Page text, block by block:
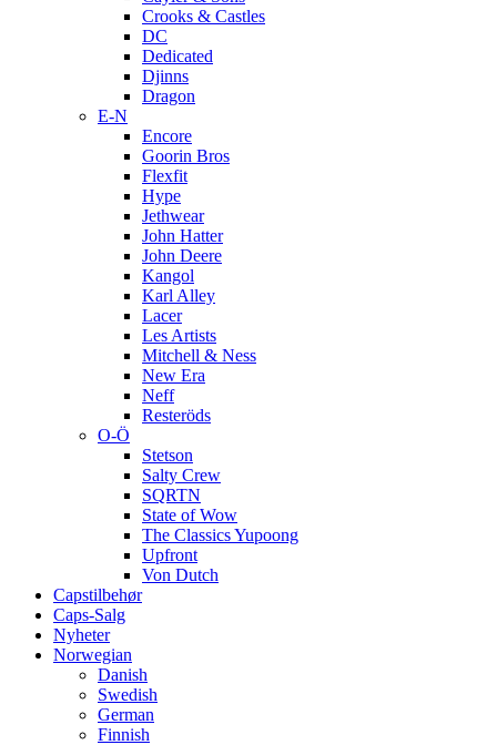
Crooks & Castles
DC
Dedicated
Djinns
Dragon
E-N
Encore
Goorin Bros
Flexfit
Hype
Jethwear
John Hatter
John Deere
Kangol
Karl Alley
Lacer
Les Artists
Mitchell & Ness
New Era
Neff
Resteröds
O-Ö
Stetson
Salty Crew
SQRTN
State of Wow
The Classics Yupoong
Upfront
Von Dutch
Capstilbehør
Caps-Salg
Nyheter
Norwegian
Danish
Swedish
German
Finnish